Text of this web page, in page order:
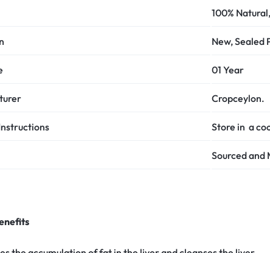
100%
New, Sealed
01 Year
Cropceylon.
Store in a
Sourced and